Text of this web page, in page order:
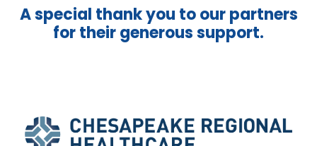
A special thank you to our partners
for their generous support.